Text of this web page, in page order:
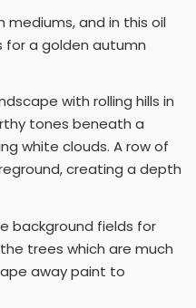
mediums, and in this oil
for a golden autumn
with rolling hills in
tones beneath a
white clouds. A row of
creating a depth
background fields for
trees which are much
away paint to